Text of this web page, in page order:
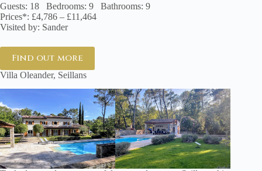
Guests: 18 Bedrooms: 9 Bathrooms: 9
Prices*: £4,786 – £11,464
Visited by: Sander
Find out more
Villa Oleander, Seillans